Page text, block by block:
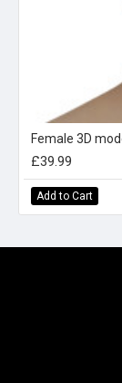
Female 3D
£39.99
Add to Cart